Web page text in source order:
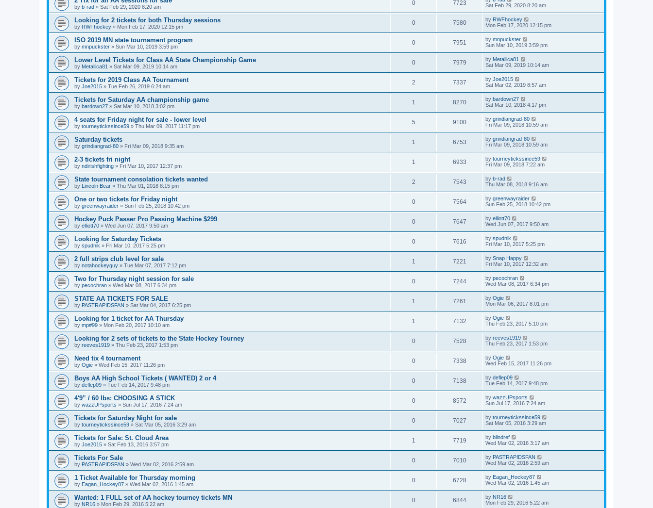
by b-rad » Sat Feb 29, 2020 8:20 am
0 7723
Sat Feb 29, 2020 8:20 am
Looking for 2 tickets for both Thursday sessions
by RWFhockey » Mon Feb 17, 2020 12:15 pm
0 7580 by RWFhockey
Mon Feb 17, 2020 12:15 pm
ISO 2019 MN state tournament program
by mnpuckster » Sun Mar 10, 2019 3:59 pm
0 7951 by mnpuckster
Sun Mar 10, 2019 3:59 pm
Lower Level Tickets for Class AA State Championship Game
by Metallica81 » Sat Mar 09, 2019 10:14 am
0 7979 by Metallica81
Sat Mar 09, 2019 10:14 am
Tickets for 2019 Class AA Tournament
by Joe2015 » Tue Feb 26, 2019 6:24 am
2 7337 by Joe2015
Sat Mar 02, 2019 8:57 am
Tickets for Saturday AA championship game
by bardown27 » Sat Mar 10, 2018 3:02 pm
1 8270 by bardown27
Sat Mar 10, 2018 4:17 pm
4 seats for Friday night for sale - lower level
by tourneytickssince59 » Thu Mar 09, 2017 11:17 pm
5 9100 by grindiangrad-80
Fri Mar 09, 2018 10:59 am
Saturday tickets
by grindiangrad-80 » Fri Mar 09, 2018 9:35 am
1 6753 by grindiangrad-80
Fri Mar 09, 2018 10:59 am
2-3 tickets fri night
by ndirishfighting » Fri Mar 10, 2017 12:37 pm
1 6933 by tourneytickssince59
Fri Mar 09, 2018 7:22 am
State tournament consolation tickets wanted
by Lincoln Bear » Thu Mar 01, 2018 8:15 pm
2 7543 by b-rad
Thu Mar 08, 2018 9:16 am
One or two tickets for Friday night
by greenwayraider » Sun Feb 25, 2018 10:42 pm
0 7564 by greenwayraider
Sun Feb 25, 2018 10:42 pm
Hockey Puck Passer Pro Passing Machine $299
by elliott70 » Wed Jun 07, 2017 9:50 am
0 7647 by elliott70
Wed Jun 07, 2017 9:50 am
Looking for Saturday Tickets
by spudnik » Fri Mar 10, 2017 5:25 pm
0 7616 by spudnik
Fri Mar 10, 2017 5:25 pm
2 full strips club level for sale
by notahockeyguy » Tue Mar 07, 2017 7:12 pm
1 7221 by Snap Happy
Fri Mar 10, 2017 12:32 am
Two for Thursday night session for sale
by pecochran » Wed Mar 08, 2017 6:34 pm
0 7244 by pecochran
Wed Mar 08, 2017 6:34 pm
STATE AA TICKETS FOR SALE
by PASTRAPIDSFAN » Sat Mar 04, 2017 6:25 pm
1 7261 by Ogie
Mon Mar 06, 2017 8:01 pm
Looking for 1 ticket for AA Thursday
by mp#99 » Mon Feb 20, 2017 10:10 am
1 7132 by Ogie
Thu Feb 23, 2017 5:10 pm
Looking for 2 sets of tickets to the State Hockey Tourney
by reeves1919 » Thu Feb 23, 2017 1:53 pm
0 7528 by reeves1919
Thu Feb 23, 2017 1:53 pm
Need tix 4 tournament
by Ogie » Wed Feb 15, 2017 11:26 pm
0 7338 by Ogie
Wed Feb 15, 2017 11:26 pm
Boys AA High School Tickets ( WANTED) 2 or 4
by deflep09 » Tue Feb 14, 2017 9:48 pm
0 7138 by deflep09
Tue Feb 14, 2017 9:48 pm
4'9” / 60 lbs: CHOOSING A STICK
by wazzUPsports » Sun Jul 17, 2016 7:24 am
0 8572 by wazzUPsports
Sun Jul 17, 2016 7:24 am
Tickets for Saturday Night for sale
by tourneytickssince59 » Sat Mar 05, 2016 3:29 am
0 7027 by tourneytickssince59
Sat Mar 05, 2016 3:29 am
Tickets for Sale: St. Cloud Area
by Joe2015 » Sat Feb 13, 2016 3:57 pm
1 7719 by blindref
Wed Mar 02, 2016 3:17 am
Tickets For Sale
by PASTRAPIDSFAN » Wed Mar 02, 2016 2:59 am
0 7010 by PASTRAPIDSFAN
Wed Mar 02, 2016 2:59 am
1 Ticket Available for Thursday morning
by Eagan_Hockey87 » Wed Mar 02, 2016 1:45 am
0 6728 by Eagan_Hockey87
Wed Mar 02, 2016 1:45 am
Wanted: 1 FULL set of AA hockey tourney tickets MN
by NR16 » Mon Feb 29, 2016 5:22 am
0 6844 by NR16
Mon Feb 29, 2016 5:22 am